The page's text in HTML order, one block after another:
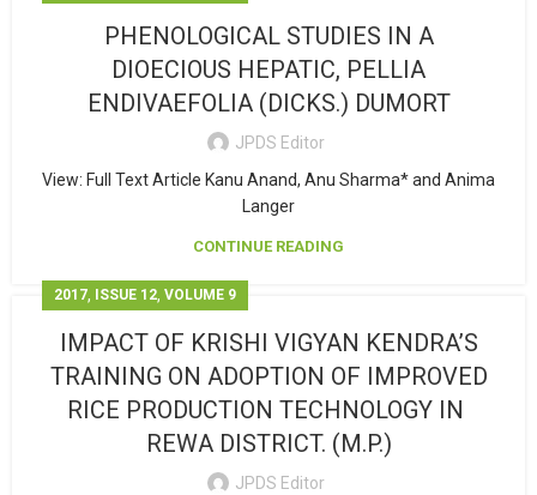
PHENOLOGICAL STUDIES IN A
DIOECIOUS HEPATIC, PELLIA
ENDIVAEFOLIA (DICKS.) DUMORT
JPDS Editor
View: Full Text Article Kanu Anand, Anu Sharma* and Anima
Langer
CONTINUE READING
2017, ISSUE 12, VOLUME 9
IMPACT OF KRISHI VIGYAN KENDRA’S
TRAINING ON ADOPTION OF IMPROVED
RICE PRODUCTION TECHNOLOGY IN
REWA DISTRICT. (M.P.)
JPDS Editor